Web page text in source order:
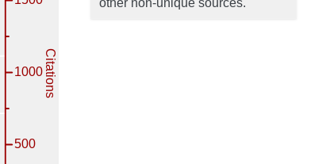
other non-unique sources.